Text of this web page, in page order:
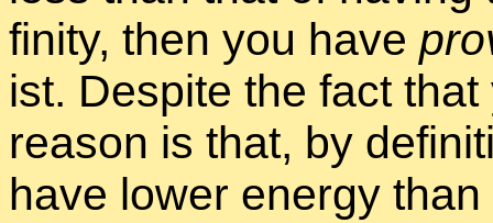
fin­ity, then you have
ist. De­spite the fact
rea­son is that, by
have lower en­ergy